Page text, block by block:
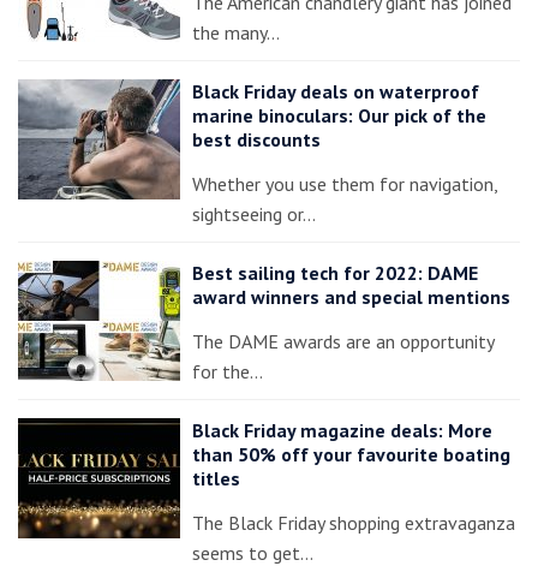
the many…
Black Friday deals on waterproof
marine binoculars: Our pick of the
best discounts
Whether you use them for navigation,
sightseeing or…
Best sailing tech for 2022: DAME
award winners and special mentions
The DAME awards are an opportunity
for the…
Black Friday magazine deals: More
than 50% off your favourite boating
titles
The Black Friday shopping extravaganza
seems to get…